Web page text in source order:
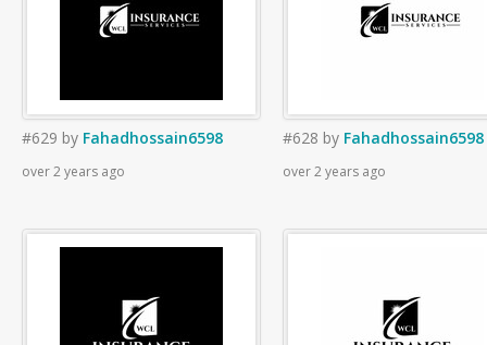
#629 by Fahadhossain6598
over 2 years ago
#628 by Fahadhossain6598
over 2 years ago